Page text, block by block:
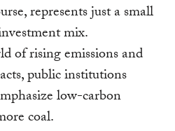
represents just a small
mix.
of rising emissions and
public institutions
low-carbon
coal.